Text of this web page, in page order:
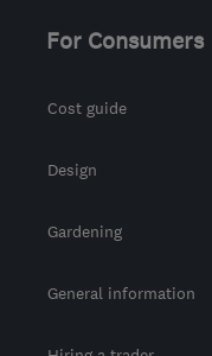
For Consumers
Cost guide
Design
Gardening
General information